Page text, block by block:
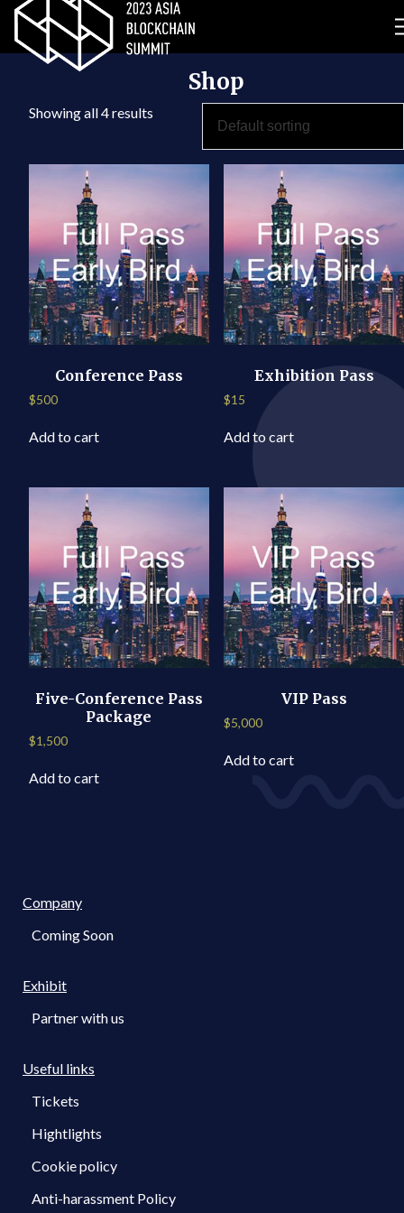
Shop
Showing all 4 results
Conference Pass
$500
Add to cart
Exhibition Pass
$15
Add to cart
Five-Conference Pass
Package
$1,500
Add to cart
VIP Pass
$5,000
Add to cart
Company
Coming Soon
Exhibit
Partner with us
Useful links
Tickets
Hightlights
Cookie policy
Anti-harassment Policy